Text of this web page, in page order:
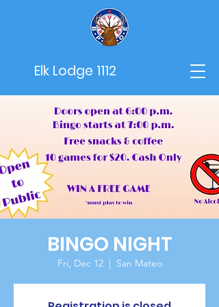
Elk Lodge 1112
BINGO NIGHT
Fri, Dec 12
  |
San Mateo